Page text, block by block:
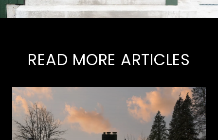
READ MORE ARTICLES